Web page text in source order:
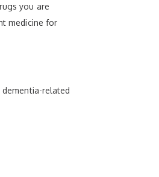
you are
medicine for
related